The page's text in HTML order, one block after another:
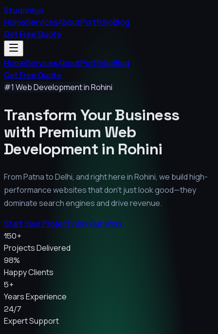
StudioVyn
HomeServicesAboutPortfolioBlog
Get Free Quote
HomeServicesAboutPortfolioBlog
Get Free Quote
#1 Web Development inRohini
Transform Your Business
with Premium Web
Development in Rohini
From Patna to Delhi, and right here inRohini, we build high-
performance websites that don't just look good—they
dominate search engines and drive revenue.
Start Your ProjectView Our Work
150+
Projects Delivered
98%
Happy Clients
5+
Years Experience
24/7
Expert Support